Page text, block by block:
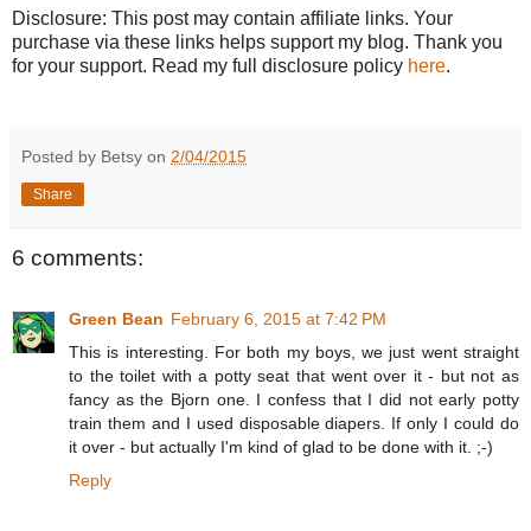
Disclosure: This post may contain affiliate links. Your
purchase via these links helps support my blog. Thank you
for your support. Read my full disclosure policy here.
Posted by Betsy on 2/04/2015
Share
6 comments:
Green Bean February 6, 2015 at 7:42 PM
This is interesting. For both my boys, we just went straight
to the toilet with a potty seat that went over it - but not as
fancy as the Bjorn one. I confess that I did not early potty
train them and I used disposable diapers. If only I could do
it over - but actually I'm kind of glad to be done with it. ;-)
Reply